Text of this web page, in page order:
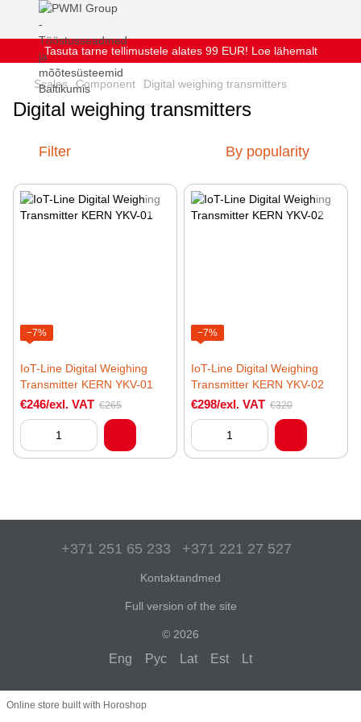
Tasuta tarne tellimustele alates 99 EUR! Loe lähemalt
Scales Component Digital weighing transmitters
Digital weighing transmitters
Filter By popularity
−7%
IoT-Line Digital Weighing
Transmitter KERN YKV-01
€246/exl. VAT €265
−7%
IoT-Line Digital Weighing
Transmitter KERN YKV-02
€298/exl. VAT €320
+371 251 65 233 +371 221 27 527
Kontaktandmed
Full version of the site
© 2026
Eng Рус Lat Est Lt
Online store built with Horoshop